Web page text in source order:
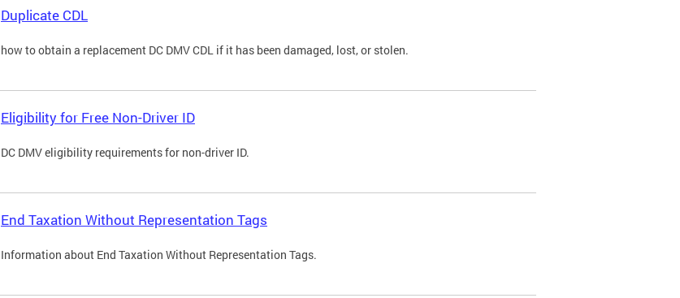
Duplicate CDL
how to obtain a replacement DC DMV CDL if it has been damaged, lost, or stolen.
Eligibility for Free Non-Driver ID
DC DMV eligibility requirements for non-driver ID.
End Taxation Without Representation Tags
Information about End Taxation Without Representation Tags.